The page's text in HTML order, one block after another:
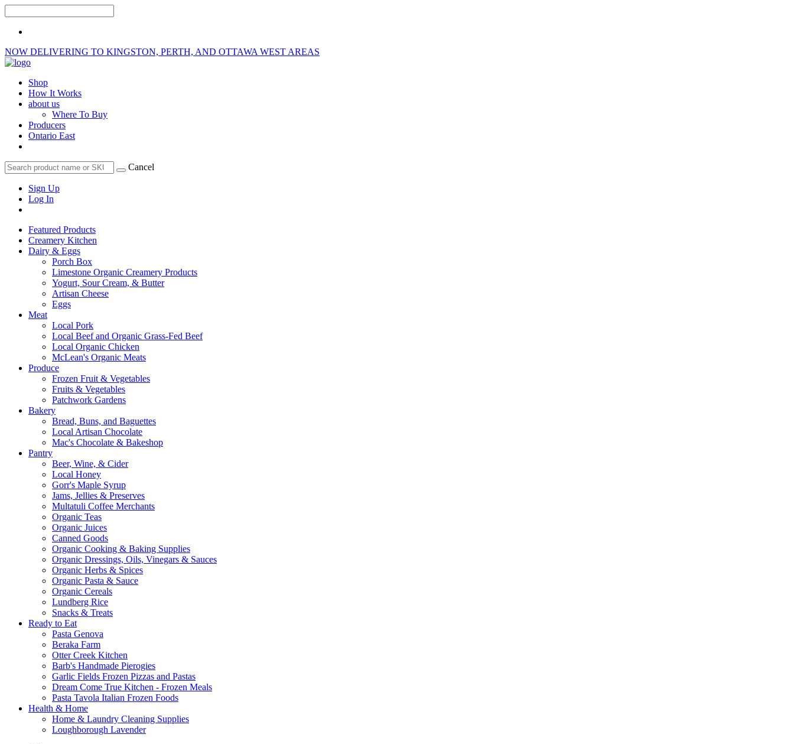
NOW DELIVERING TO KINGSTON, PERTH, AND OTTAWA WEST AREAS
Shop
How It Works
about us
Where To Buy
Producers
Ontario East
Cancel
Sign Up
Log In
Featured Products
Creamery Kitchen
Dairy & Eggs
Porch Box
Limestone Organic Creamery Products
Yogurt, Sour Cream, & Butter
Artisan Cheese
Eggs
Meat
Local Pork
Local Beef and Organic Grass-Fed Beef
Local Organic Chicken
McLean's Organic Meats
Produce
Frozen Fruit & Vegetables
Fruits & Vegetables
Patchwork Gardens
Bakery
Bread, Buns, and Baguettes
Local Artisan Chocolate
Mac's Chocolate & Bakeshop
Pantry
Beer, Wine, & Cider
Local Honey
Gorr's Maple Syrup
Jams, Jellies & Preserves
Multatuli Coffee Merchants
Organic Teas
Organic Juices
Canned Goods
Organic Cooking & Baking Supplies
Organic Dressings, Oils, Vinegars & Sauces
Organic Herbs & Spices
Organic Pasta & Sauce
Organic Cereals
Lundberg Rice
Snacks & Treats
Ready to Eat
Pasta Genova
Beraka Farm
Otter Creek Kitchen
Barb's Handmade Pierogies
Garlic Fields Frozen Pizzas and Pastas
Dream Come True Kitchen - Frozen Meals
Pasta Tavola Italian Frozen Foods
Health & Home
Home & Laundry Cleaning Supplies
Loughborough Lavender